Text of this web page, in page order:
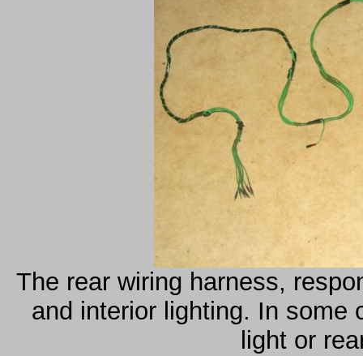
The rear wiring harness,
and interior lighting. In some
light or